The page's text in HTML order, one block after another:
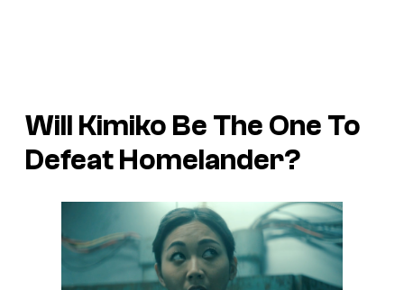
Will Kimiko Be The One To
Defeat Homelander?